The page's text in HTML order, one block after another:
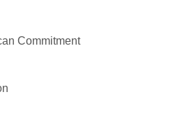
Commitment